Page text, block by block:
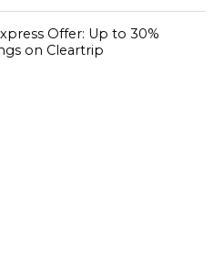
Offer: Up to 30%
on Cleartrip